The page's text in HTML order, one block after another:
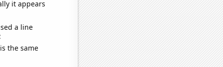
it appears
a line
the same